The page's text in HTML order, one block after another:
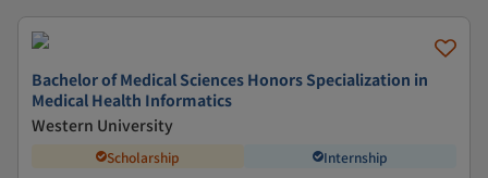
Bachelor of Medical Sciences Honors Specialization in
Medical Health Informatics
Western University
Scholarship Internship